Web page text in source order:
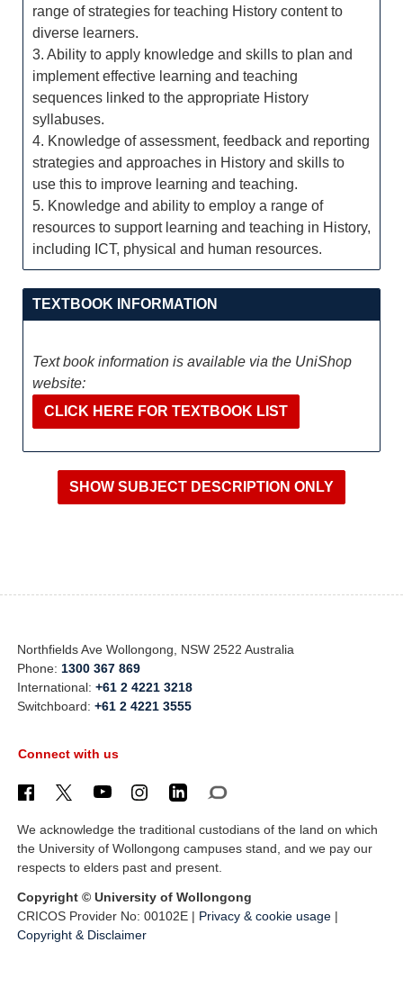
range of strategies for teaching History content to
diverse learners.
3. Ability to apply knowledge and skills to plan and
implement effective learning and teaching
sequences linked to the appropriate History
syllabuses.
4. Knowledge of assessment, feedback and reporting
strategies and approaches in History and skills to
use this to improve learning and teaching.
5. Knowledge and ability to employ a range of
resources to support learning and teaching in History,
including ICT, physical and human resources.
TEXTBOOK INFORMATION
Text book information is available via the UniShop
website:
CLICK HERE FOR TEXTBOOK LIST
Northfields Ave Wollongong, NSW 2522 Australia
Phone: 1300 367 869
International:+61 2 4221 3218
Switchboard:+61 2 4221 3555
Connect with us
We acknowledge the traditional custodians of the land on which
the University of Wollongong campuses stand, and we pay our
respects to elders past and present.
Copyright © University of Wollongong
CRICOS Provider No: 00102E | Privacy & cookie usage |
Copyright & Disclaimer